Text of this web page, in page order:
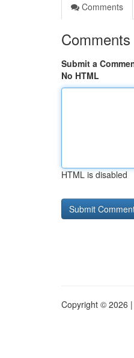
Comments
Comments
Submit a
No HTML
HTML is disabled
Copyright © 2026 |